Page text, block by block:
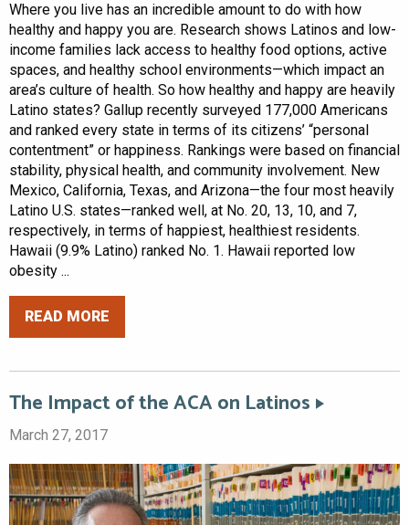
Where you live has an incredible amount to do with how
healthy and happy you are. Research shows Latinos and low-
income families lack access to healthy food options, active
spaces, and healthy school environments—which impact an
area’s culture of health. So how healthy and happy are heavily
Latino states? Gallup recently surveyed 177,000 Americans
and ranked every state in terms of its citizens’ “personal
contentment” or happiness. Rankings were based on financial
stability, physical health, and community involvement. New
Mexico, California, Texas, and Arizona—the four most heavily
Latino U.S. states—ranked well, at No. 20, 13, 10, and 7,
respectively, in terms of happiest, healthiest residents.
Hawaii (9.9% Latino) ranked No. 1. Hawaii reported low
obesity ...
READ MORE
The Impact of the ACA on Latinos
March 27, 2017